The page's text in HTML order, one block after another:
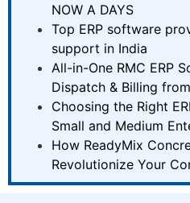
NOW A DAYS
Top ERP software
support in India
All-in-One RMC ERP
Dispatch & Billing
Choosing the Right
Small and Medium
How ReadyMix
Revolutionize Your